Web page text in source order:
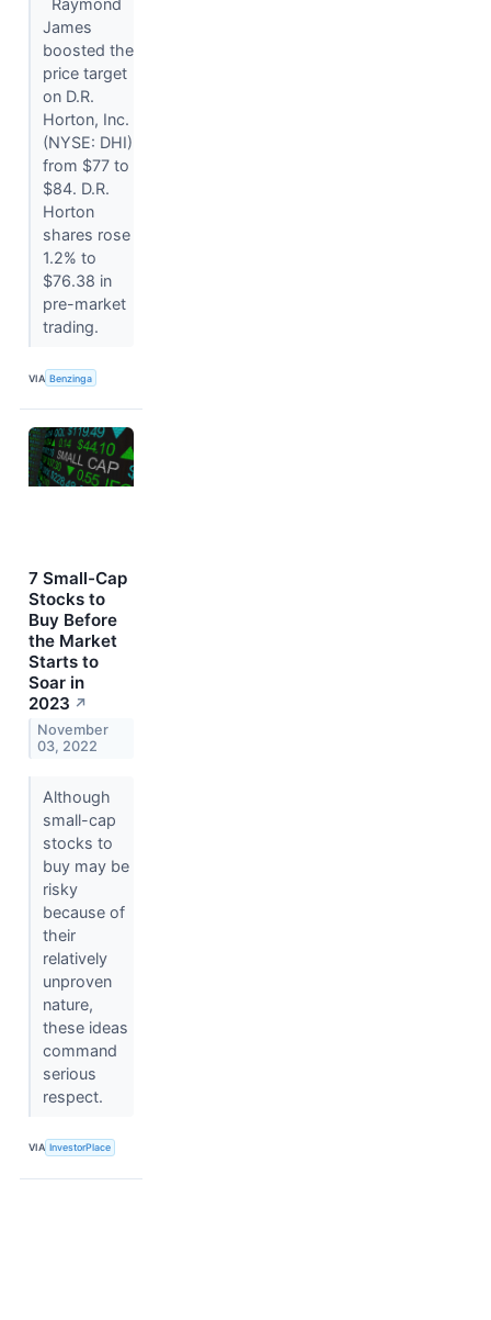
Raymond
James
boosted the
price target
on D.R.
Horton, Inc.
(NYSE: DHI)
from $77 to
$84. D.R.
Horton
shares rose
1.2% to
$76.38 in
pre-market
trading.
VIA Benzinga
7 Small-Cap
Stocks to
Buy Before
the Market
Starts to
Soar in
2023 ↗
November
03, 2022
Although
small-cap
stocks to
buy may be
risky
because of
their
relatively
unproven
nature,
these ideas
command
serious
respect.
VIA InvestorPlace